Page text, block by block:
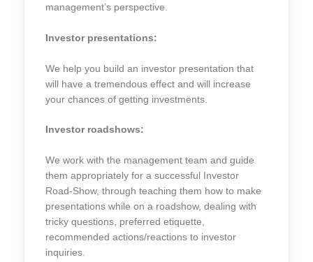
management’s perspective.
Investor presentations:
We help you build an investor presentation that
will have a tremendous effect and will increase
your chances of getting investments.
Investor roadshows:
We work with the management team and guide
them appropriately for a successful Investor
Road-Show, through teaching them how to make
presentations while on a roadshow, dealing with
tricky questions, preferred etiquette,
recommended actions/reactions to investor
inquiries.